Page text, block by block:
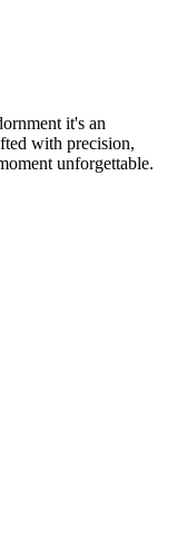
it's an
with precision,
unforgettable.